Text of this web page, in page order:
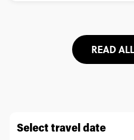
READ
Select travel date